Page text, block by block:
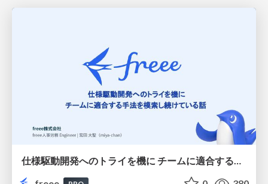
仕様駆動開発へのトライを機に チームに適合する手法を模索し続けている話